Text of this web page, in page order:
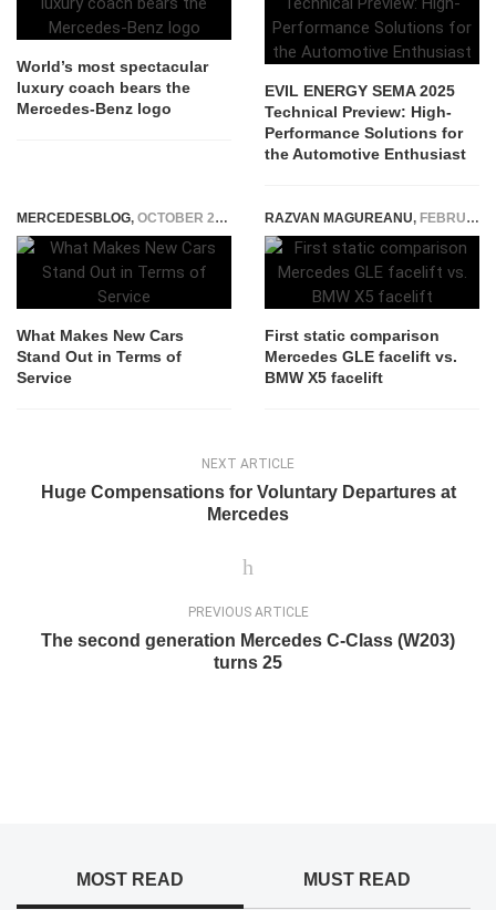
World’s most spectacular
luxury coach bears the
Mercedes-Benz logo
EVIL ENERGY SEMA 2025
Technical Preview: High-
Performance Solutions for
the Automotive Enthusiast
MERCEDESBLOG, OCTOBER 29, 2025
What Makes New Cars
Stand Out in Terms of
Service
RAZVAN MAGUREANU, FEBRUARY 19, 2023
First static comparison
Mercedes GLE facelift vs.
BMW X5 facelift
NEXT ARTICLE
Huge Compensations for Voluntary Departures at
Mercedes
PREVIOUS ARTICLE
The second generation Mercedes C-Class (W203)
turns 25
MOST READ MUST READ